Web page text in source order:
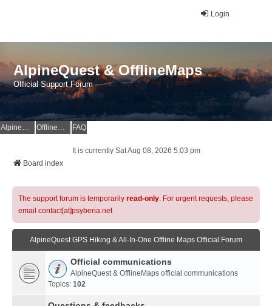
Login
AlpineQuest & OfflineMaps
Official Support Forum
AlpineQuest Website OfflineMaps Website FAQ
It is currently Sat Aug 08, 2026 5:03 pm
Board index
The support forum is temporarily read-only. For urgent requests, please
email contact[at]psyberia.net
AlpineQuest GPS Hiking & All-In-One Offline Maps Official Forum
Official communications
AlpineQuest & OfflineMaps official communications
Topics: 102